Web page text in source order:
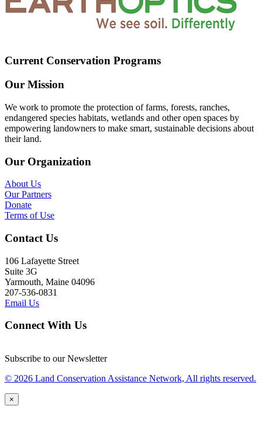
Current Conservation Programs
Our Mission
We work to promote the protection of farms, forests, ranches,
endangered species habitats, wetlands and other open spaces by
empowering landowners to make smart, sustainable decisions about
their land.
Our Organization
About Us
Our Partners
Donate
Terms of Use
Contact Us
106 Lafayette Street
Suite 3G
Yarmouth, Maine 04096
207-536-0831
Email Us
Connect With Us
Subscribe to our Newsletter
© 2026 Land Conservation Assistance Network, All rights reserved.
×